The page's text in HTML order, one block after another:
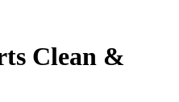
Clean &